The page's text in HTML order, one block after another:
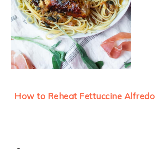
How to Reheat Fettuccine Alfredo